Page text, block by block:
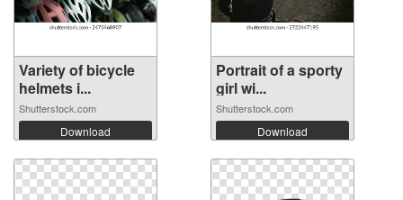
Variety of bicycle
helmets i...
Shutterstock.com
Download
Portrait of a sporty
girl wi...
Shutterstock.com
Download